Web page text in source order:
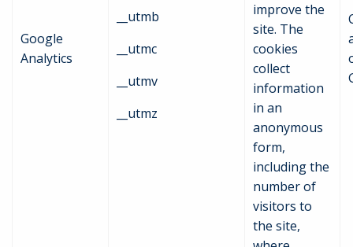
Google
Analytics
__utmb
__utmc
__utmv
__utmz
improve the
site. The
cookies
collect
information
in an
anonymous
form,
including the
number of
visitors to
the site,